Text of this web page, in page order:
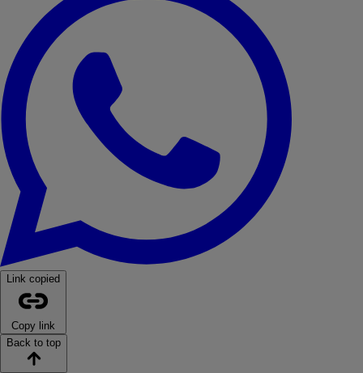
Link copied
Copy link
Back to top